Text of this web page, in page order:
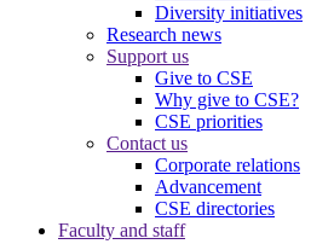
Diversity initiatives
Research news
Support us
Give to CSE
Why give to CSE?
CSE priorities
Contact us
Corporate relations
Advancement
CSE directories
Faculty and staff